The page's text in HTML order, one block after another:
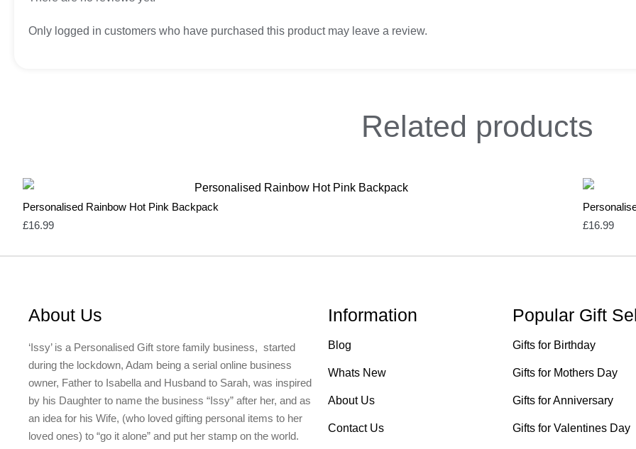
Only logged in customers who have purchased this product may leave a review.
Related products
Personalised Rainbow Hot Pink Backpack
£16.99
£16.99
About Us
‘Issy’ is a Personalised Gift store family business, started
during the lockdown, Adam being a serial online business
owner, Father to Isabella and Husband to Sarah, was inspired
by his Daughter to name the business “Issy” after her, and as
an idea for his Wife, (who loved gifting personal items to her
loved ones) to “go it alone” and put her stamp on the world.
Information
Blog
Whats New
About Us
Contact Us
Popular Gift
Gifts for Birthday
Gifts for Mothers Day
Gifts for Anniversary
Gifts for Valentines Day